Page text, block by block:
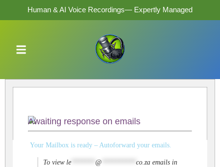
Human & AI Voice Recordings— Expertly Managed
Awaiting response on emails
Your Mailbox is ready – Autoforward your emails.
To viewle @ co.za emails in